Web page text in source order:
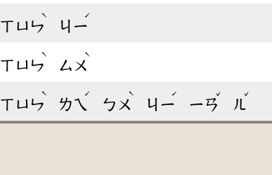
ㄒㄩㄣ
ˋ
ㄐㄧ
ˊ
ㄒㄩㄣ
ˋ
ㄙㄨ
ˋ
ㄒㄩㄣ
ˋ
ㄌㄟ
ˊ
ㄅㄨ
ˋ
ㄐㄧ
ˊ
ㄧㄢ
ˇ
ㄦ
ˇ